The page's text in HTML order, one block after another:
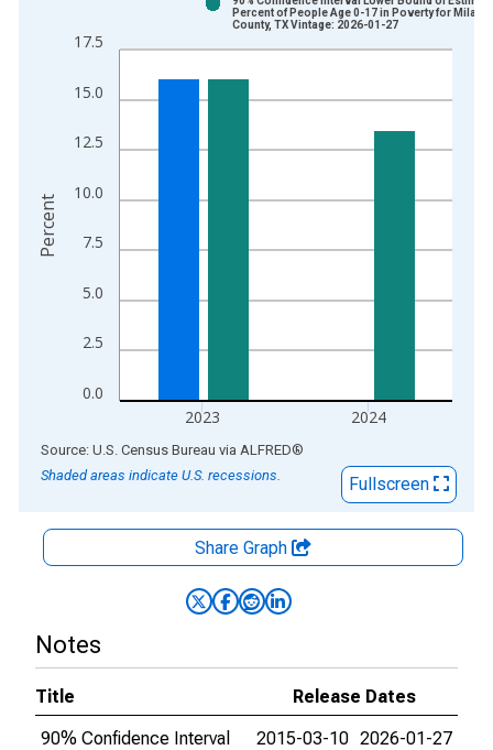
The chart has 1 X axis displaying xAxis. Data ranges from
The chart has 2 Y axes displaying Percent and yAxisRight.
0.0
2.5
5.0
7.5
10.0
12.5
15.0
17.5
2023 2024
Percent of People Age 0-17 in Poverty for Milam
County, TX Vintage: 2026-01-27
Percent
End of interactive chart.
Source: U.S. Census Bureau via ALFRED®
Shaded areas indicate U.S. recessions.
Fullscreen
Share Graph
Notes
Title
Release Dates
90% Confidence Interval
2015-03-10 2026-01-27